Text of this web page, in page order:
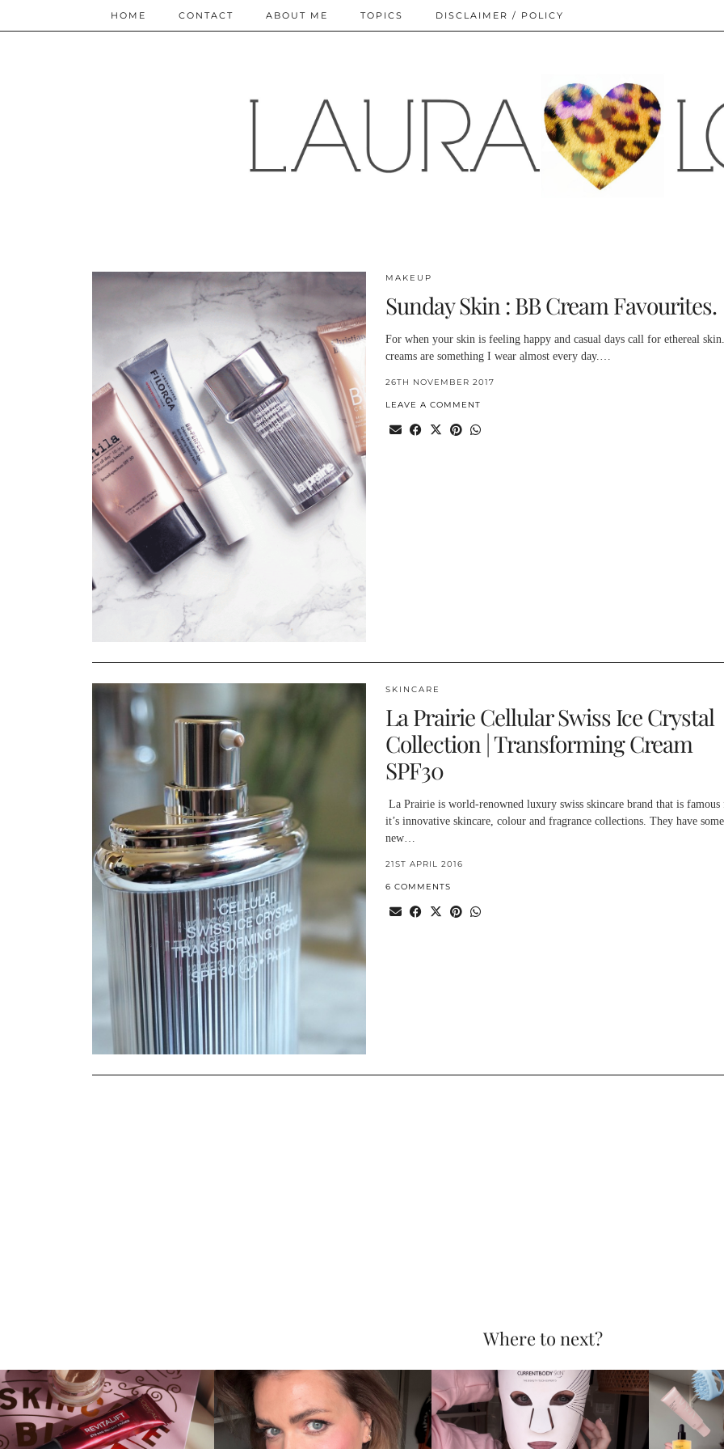
HOME CONTACT ABOUT ME TOPICS DISCLAIMER / POLICY
MAKEUP
Sunday Skin : BB Cream Favourites.
For when your skin is feeling happy and casual days call for ethereal
creams are something I wear almost every day.…
26TH NOVEMBER 2017
LEAVE A COMMENT
SKINCARE
La Prairie Cellular Swiss Ice Crystal
Collection | Transforming Cream
SPF30
La Prairie is world-renowned luxury swiss skincare brand that is famous
it’s innovative skincare, colour and fragrance collections. They have some
new…
21ST APRIL 2016
6 COMMENTS
Where to next?